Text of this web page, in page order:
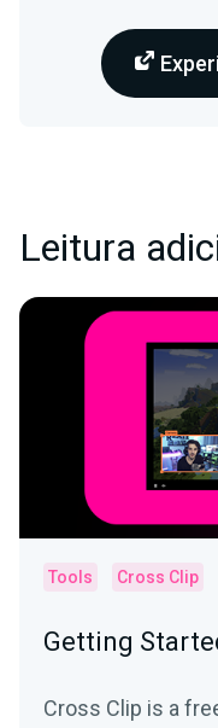
Leitura
Tools Cross Clip
Getting
Cross Clip is a